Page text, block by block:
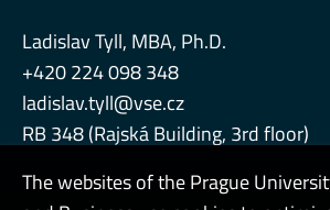
Ladislav Tyll, MBA, Ph.D.
+420 224 098 348
ladislav.tyll@vse.cz
RB 348 (Rajská Building, 3rd floor)
The websites of the Prague